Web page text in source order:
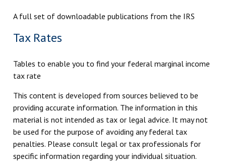
A full set of downloadable publications from the IRS
Tax Rates
Tables to enable you to find your federal marginal income
tax rate
This content is developed from sources believed to be
providing accurate information. The information in this
material is not intended as tax or legal advice. It may not
be used for the purpose of avoiding any federal tax
penalties. Please consult legal or tax professionals for
specific information regarding your individual situation.